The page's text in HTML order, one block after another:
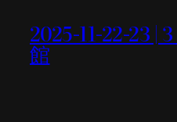
2025-11-22-23 | 3
館